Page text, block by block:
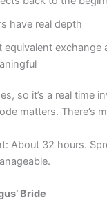
have real depth
equivalent
so it’s a real time
matters. There’s
About 32 hours.
Bride